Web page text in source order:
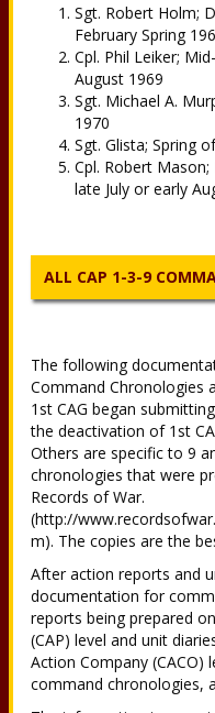
Sgt. Robert Holm;
February Spring
Cpl. Phil Leiker;
August 1969
Sgt. Michael A.
1970
Sgt. Glista; Spring
Cpl. Robert
late July or early
ALL CAP 1-3-9
The following
Command Chronologies
1st CAG began
the deactivation of 1st
Others are specific to 9
chronologies that were
Records of War.
(http://
m). The copies are the
After action reports and
documentation for
reports being prepared
(CAP) level and unit
Action Company (CACO)
command chronologies,